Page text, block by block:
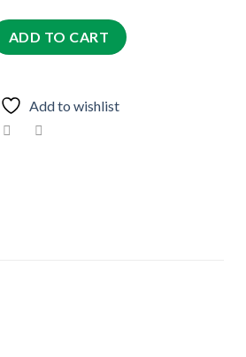
ADD TO CART
Add to wishlist